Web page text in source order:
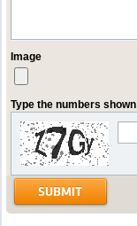
Image
Type the numbers shown